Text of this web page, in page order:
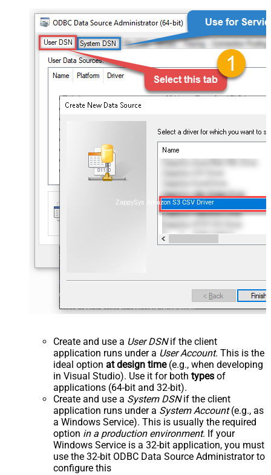
ZappySys Amazon S3 CSV Driver
Create and use a User DSNif the client
application runs under a User Account. This is the
ideal option at design time(e.g., when developing
in Visual Studio). Use it for both types of
applications (64-bit and 32-bit).
Create and use a System DSNif the client
application runs under a System Account(e.g., as
a Windows Service). This is usually the required
option in a production environment. If your
Windows Service is a 32-bit application, you must
use the 32-bit ODBC Data Source Administrator to
configure this